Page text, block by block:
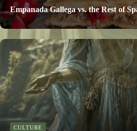
Empanada Gallega vs. the Rest of
CULTURE